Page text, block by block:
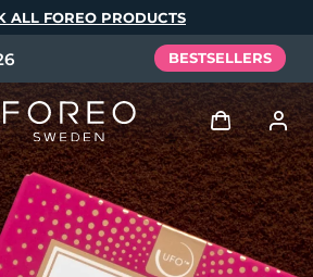
ALL FOREO PRODUCTS
BESTSELLERS
Log in
User profile